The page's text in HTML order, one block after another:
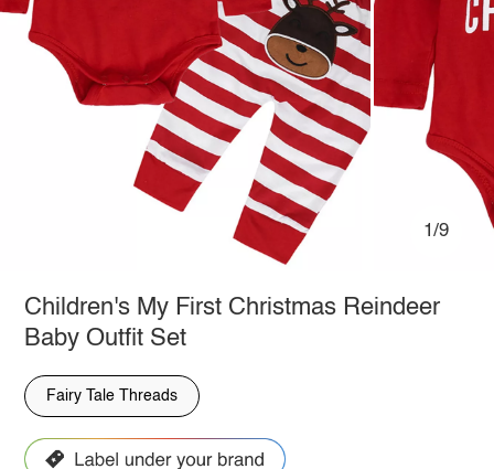
1/9
Children's My First Christmas Reindeer
Baby Outfit Set
Fairy Tale Threads